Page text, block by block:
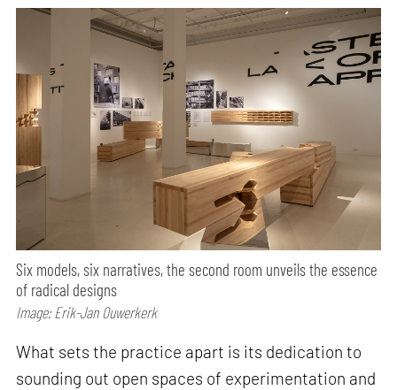
Six models, six narratives, the second room unveils the essence
of radical designs
Image: Erik-Jan Ouwerkerk
What sets the practice apart is its dedication to
sounding out open spaces of experimentation and